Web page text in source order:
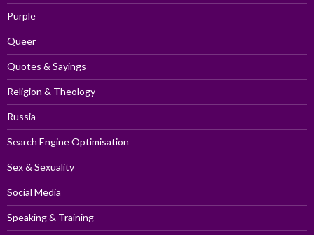
Purple
Queer
Quotes & Sayings
Religion & Theology
Russia
Search Engine Optimisation
Sex & Sexuality
Social Media
Speaking & Training